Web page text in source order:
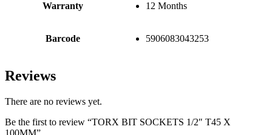
Warranty 12 Months
Barcode 5906083043253
Reviews
There are no reviews yet.
Be the first to review “TORX BIT SOCKETS 1/2″ T45 X